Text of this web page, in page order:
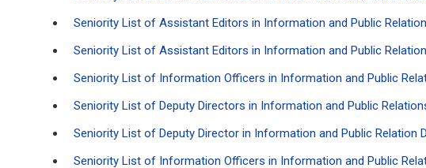
Seniority List of Assistant Editors in Information and Public
Seniority List of Assistant Editors in Information and Public
Seniority List of Information Officers in Information and Public
Seniority List of Deputy Directors in Information and Public
Seniority List of Deputy Director in Information and Public Relation
Seniority List of Information Officers in Information and Public